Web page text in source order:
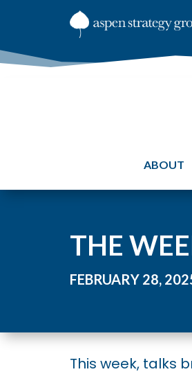
ABOUT
THE
FEBRUARY 28,
This week, talks